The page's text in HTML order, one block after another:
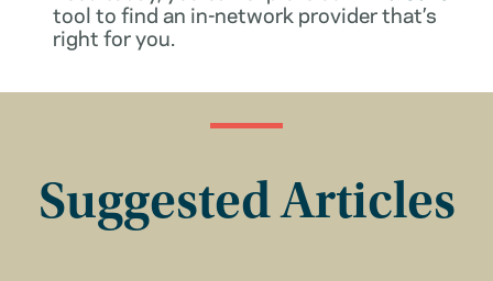
tool to find an in-network provider that’s
right for you.
Suggested Articles